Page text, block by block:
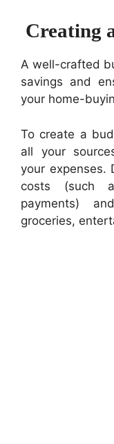
Creating
A well-crafted
savings and
your home-
To create a
all your
your expenses.
costs (such
payments)
groceries,